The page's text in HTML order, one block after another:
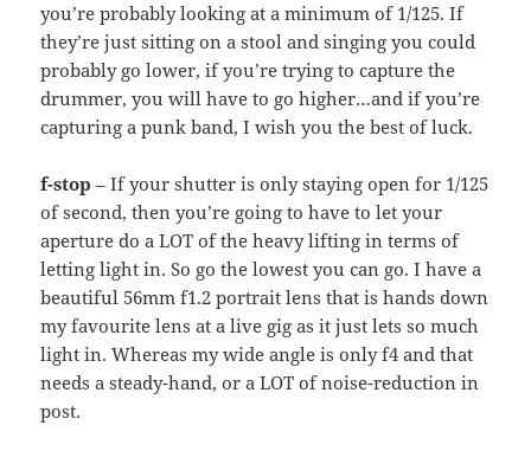
you’re probably looking at a minimum of 1/125. If
they’re just sitting on a stool and singing you could
probably go lower, if you’re trying to capture the
drummer, you will have to go higher…and if you’re
capturing a punk band, I wish you the best of luck.
f-stop – If your shutter is only staying open for 1/125
of second, then you’re going to have to let your
aperture do a LOT of the heavy lifting in terms of
letting light in. So go the lowest you can go. I have a
beautiful 56mm f1.2 portrait lens that is hands down
my favourite lens at a live gig as it just lets so much
light in. Whereas my wide angle is only f4 and that
needs a steady-hand, or a LOT of noise-reduction in
post.